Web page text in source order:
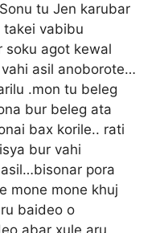
tu Jen karubar
vabibu
soku agot kewal
asil anoborote…
.mon tu beleg
bur beleg ata
bax korile.. rati
bur vahi
pora
mone mone khuj
baideo o